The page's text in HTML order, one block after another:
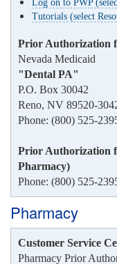
Log on to PWP
Tutorials (select
Prior Authorization
Nevada Medicaid
"Dental PA"
P.O. Box 30042
Reno, NV 89520-
Phone: (800) 525-
Prior Authorization
Pharmacy)
Phone: (800) 525-
Pharmacy
Customer Service
Pharmacy Prior